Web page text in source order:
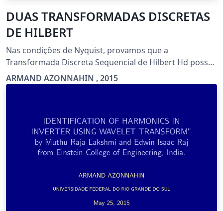
DUAS TRANSFORMADAS DISCRETAS
DE HILBERT
Nas condições de Nyquist, provamos que a
Transformada Discreta Sequencial de Hilbert Hd possui
as mesmas características que a Transformada
Contínua de Hilbert . Em particular ela é a Média de
ARMAND AZONNAHIN , 2015